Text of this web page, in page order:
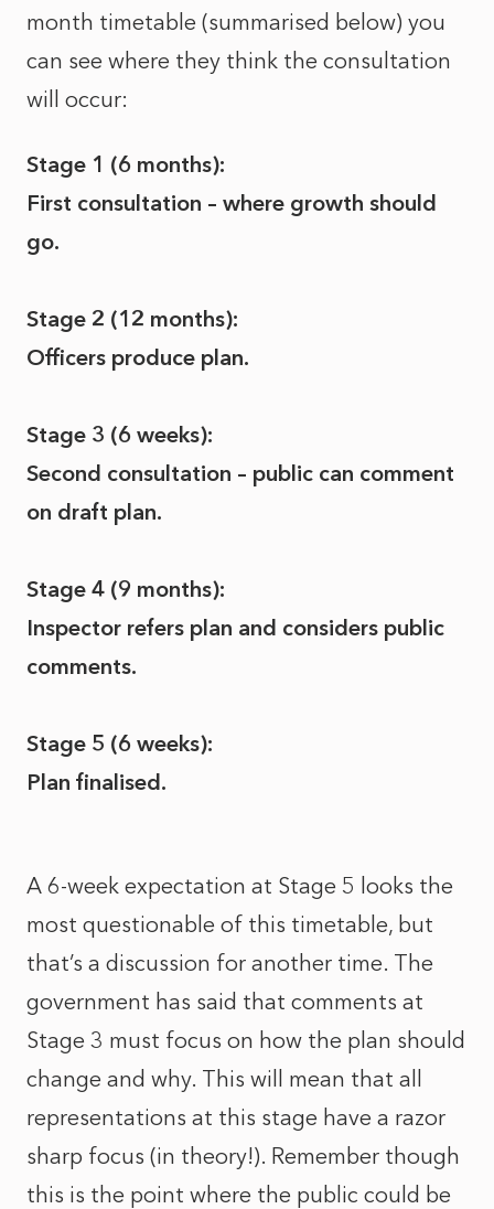
month timetable (summarised below) you
can see where they think the consultation
will occur:
Stage 1 (6 months):
First consultation – where growth should
go.
Stage 2 (12 months):
Officers produce plan.
Stage 3 (6 weeks):
Second consultation – public can comment
on draft plan.
Stage 4 (9 months):
Inspector refers plan and considers public
comments.
Stage 5 (6 weeks):
Plan finalised.
A 6-week expectation at Stage 5 looks the
most questionable of this timetable, but
that’s a discussion for another time. The
government has said that comments at
Stage 3 must focus on how the plan should
change and why. This will mean that all
representations at this stage have a razor
sharp focus (in theory!). Remember though
this is the point where the public could be